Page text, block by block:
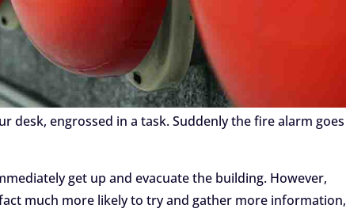
desk, engrossed in a task. Suddenly the fire alarm goes
get up and evacuate the building. However,
much more likely to try and gather more information,